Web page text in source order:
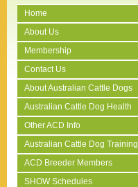
Home
About Us
Membership
Contact Us
About Australian Cattle Dogs
Australian Cattle Dog Health
Other ACD Info
Australian Cattle Dog Training
ACD Breeder Members
SHOW Schedules